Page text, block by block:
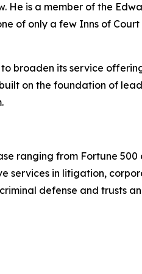
He is a member of the
of only a few Inns of
broaden its service
on the foundation of
ranging from Fortune
services in litigation,
defense and trusts